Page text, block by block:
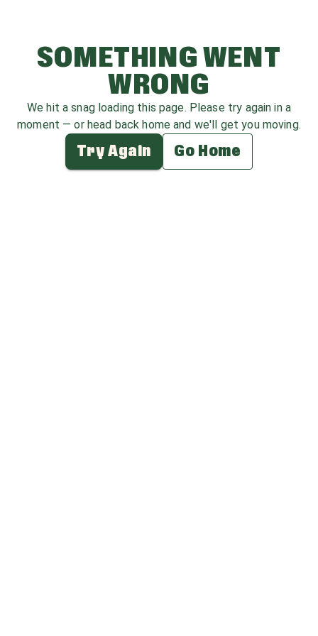
SOMETHING WENT
WRONG
We hit a snag loading this page. Please try again in a
moment — or head back home and we'll get you moving.
Try Again Go Home